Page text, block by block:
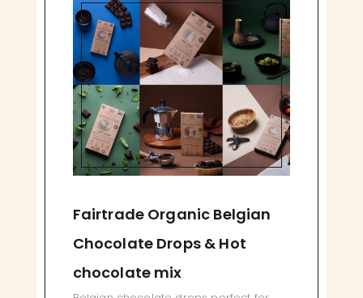
Fairtrade Organic Belgian
Chocolate Drops & Hot
chocolate mix